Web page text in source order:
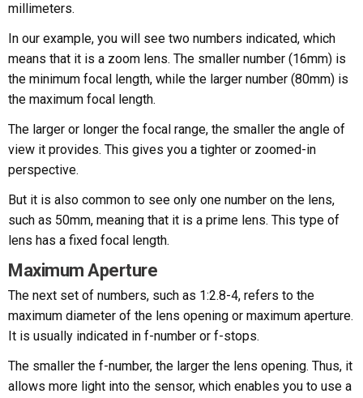
millimeters.
In our example, you will see two numbers indicated, which
means that it is a zoom lens. The smaller number (16mm) is
the minimum focal length, while the larger number (80mm) is
the maximum focal length.
The larger or longer the focal range, the smaller the angle of
view it provides. This gives you a tighter or zoomed-in
perspective.
But it is also common to see only one number on the lens,
such as 50mm, meaning that it is a prime lens. This type of
lens has a fixed focal length.
Maximum Aperture
The next set of numbers, such as 1:2.8-4, refers to the
maximum diameter of the lens opening or maximum aperture.
It is usually indicated in f-number or f-stops.
The smaller the f-number, the larger the lens opening. Thus, it
allows more light into the sensor, which enables you to use a